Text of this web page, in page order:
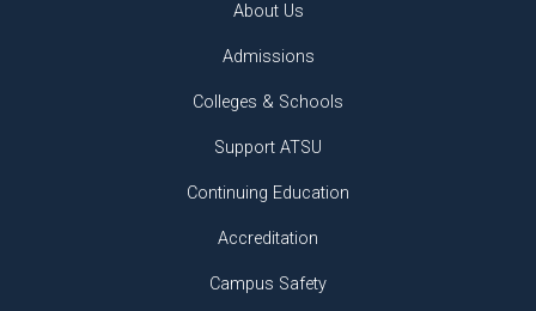
About Us
Admissions
Colleges & Schools
Support ATSU
Continuing Education
Accreditation
Campus Safety